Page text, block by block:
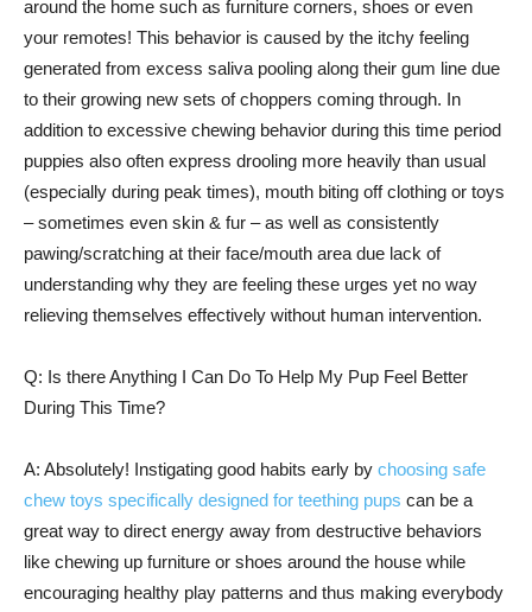
around the home such as furniture corners, shoes or even
your remotes! This behavior is caused by the itchy feeling
generated from excess saliva pooling along their gum line due
to their growing new sets of choppers coming through. In
addition to excessive chewing behavior during this time period
puppies also often express drooling more heavily than usual
(especially during peak times), mouth biting off clothing or toys
– sometimes even skin & fur – as well as consistently
pawing/scratching at their face/mouth area due lack of
understanding why they are feeling these urges yet no way
relieving themselves effectively without human intervention.
Q: Is there Anything I Can Do To Help My Pup Feel Better
During This Time?
A: Absolutely! Instigating good habits early by choosing safe
chew toys specifically designed for teething pups can be a
great way to direct energy away from destructive behaviors
like chewing up furniture or shoes around the house while
encouraging healthy play patterns and thus making everybody